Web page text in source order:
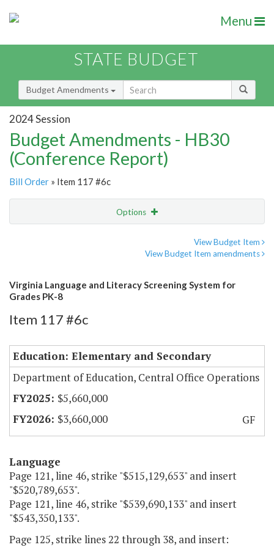
Menu
STATE BUDGET
Budget Amendments
2024 Session
Budget Amendments - HB30
(Conference Report)
Bill Order » Item 117 #6c
Options
View Budget Item
View Budget Item amendments
Virginia Language and Literacy Screening System for
Grades PK-8
Item 117 #6c
Education: Elementary and Secondary
Department of Education, Central Office Operations
$5,660,000
$3,660,000
GF
Language
Page 121, line 46, strike "$515,129,653" and insert
"$520,789,653".
Page 121, line 46, strike "$539,690,133" and insert
"$543,350,133".
Page 125, strike lines 22 through 38, and insert: